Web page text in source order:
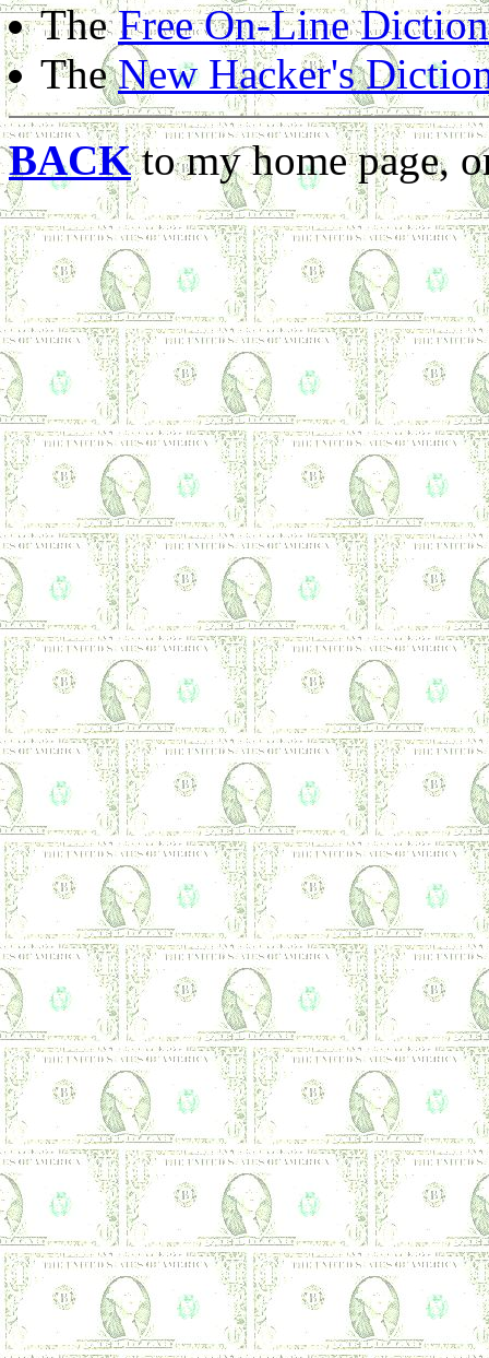
TheFree On-Line
TheNew Hacker's
BACKto my home page,